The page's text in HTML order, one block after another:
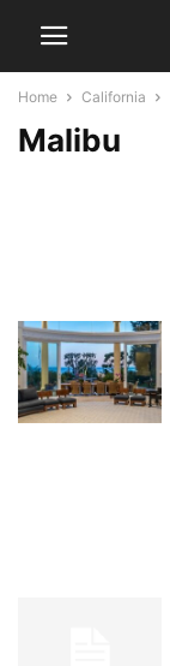
Home California
Malibu